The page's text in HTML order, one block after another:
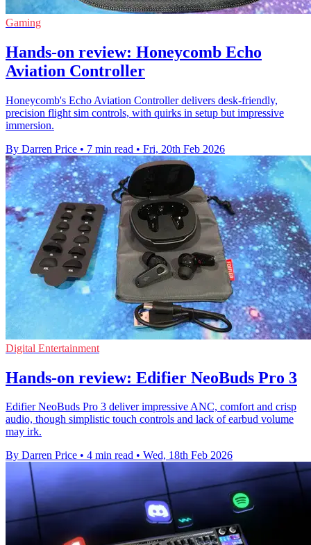
Gaming
Hands-on review: Honeycomb Echo
Aviation Controller
Honeycomb's Echo Aviation Controller delivers desk‑friendly,
precision flight sim controls, with quirks in setup but impressive
immersion.
By Darren Price • 7 min read • Fri, 20th Feb 2026
Digital Entertainment
Hands-on review: Edifier NeoBuds Pro 3
Edifier NeoBuds Pro 3 deliver impressive ANC, comfort and crisp
audio, though simplistic touch controls and lack of earbud volume
may irk.
By Darren Price • 4 min read • Wed, 18th Feb 2026